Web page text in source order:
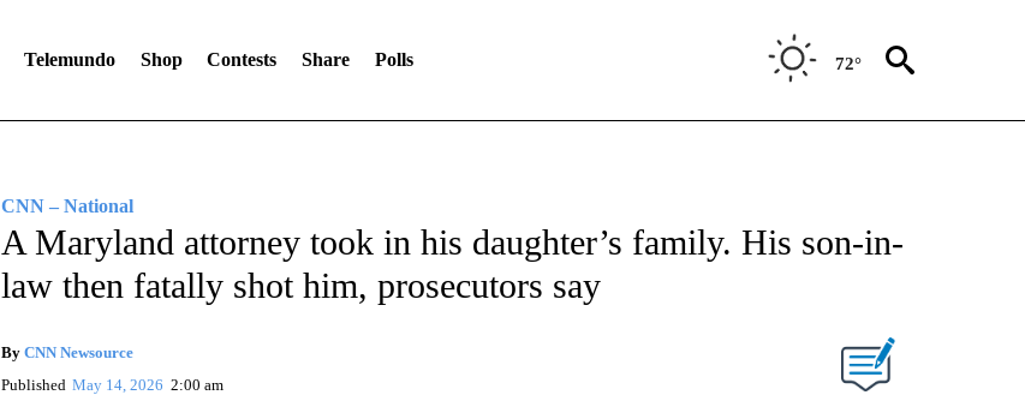
Telemundo Shop Contests Share Polls 72°
CNN – National
A Maryland attorney took in his daughter’s family. His son-in-
law then fatally shot him, prosecutors say
By CNN Newsource
Published May 14, 2026 2:00 am